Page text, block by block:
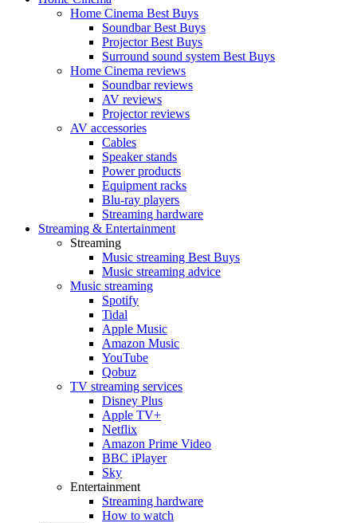
Home Cinema Best Buys
Soundbar Best Buys
Projector Best Buys
Surround sound system Best Buys
Home Cinema reviews
Soundbar reviews
AV reviews
Projector reviews
AV accessories
Cables
Speaker stands
Power products
Equipment racks
Blu-ray players
Streaming hardware
Streaming & Entertainment
Streaming
Music streaming Best Buys
Music streaming advice
Music streaming
Spotify
Tidal
Apple Music
Amazon Music
YouTube
Qobuz
TV streaming services
Disney Plus
Apple TV+
Netflix
Amazon Prime Video
BBC iPlayer
Sky
Entertainment
Streaming hardware
How to watch